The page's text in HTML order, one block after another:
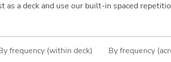
as a deck and use our built-in spaced
frequency (within deck) By frequency